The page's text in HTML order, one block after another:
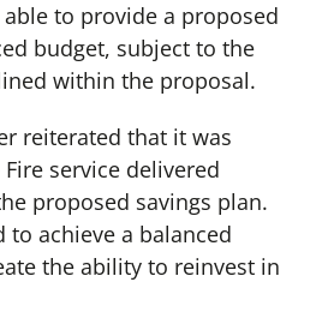
able to provide a proposed
budget, subject to the
within the proposal.
reiterated that it was
service delivered
proposed savings plan.
to achieve a balanced
the ability to reinvest in